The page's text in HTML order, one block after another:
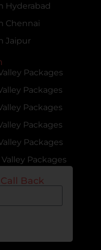
Hyderabad
Chennai
Jaipur
Packages
Packages
Packages
Packages
Packages
Packages
Back